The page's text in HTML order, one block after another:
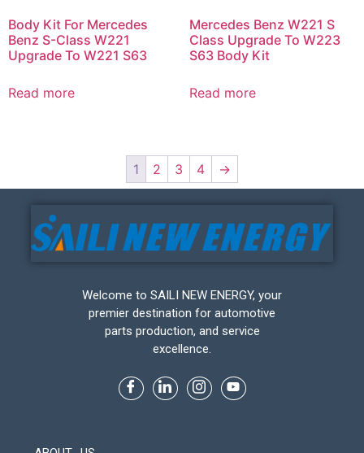
Body Kit For Mercedes
Benz S-Class W221
Upgrade To W221 S63
Read more
Mercedes Benz W221 S
Class Upgrade To W223
S63 Body Kit
Read more
1 2 3 4 →
Welcome to SAILI NEW ENERGY, your
premier destination for automotive
parts production, and service
excellence.